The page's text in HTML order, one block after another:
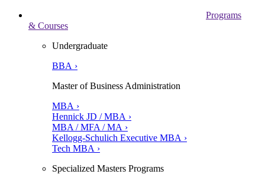
Programs
& Courses
Undergraduate
BBA ›
Master of Business Administration
MBA ›
Hennick JD / MBA ›
MBA / MFA / MA ›
Kellogg-Schulich Executive MBA ›
Tech MBA ›
Specialized Masters Programs